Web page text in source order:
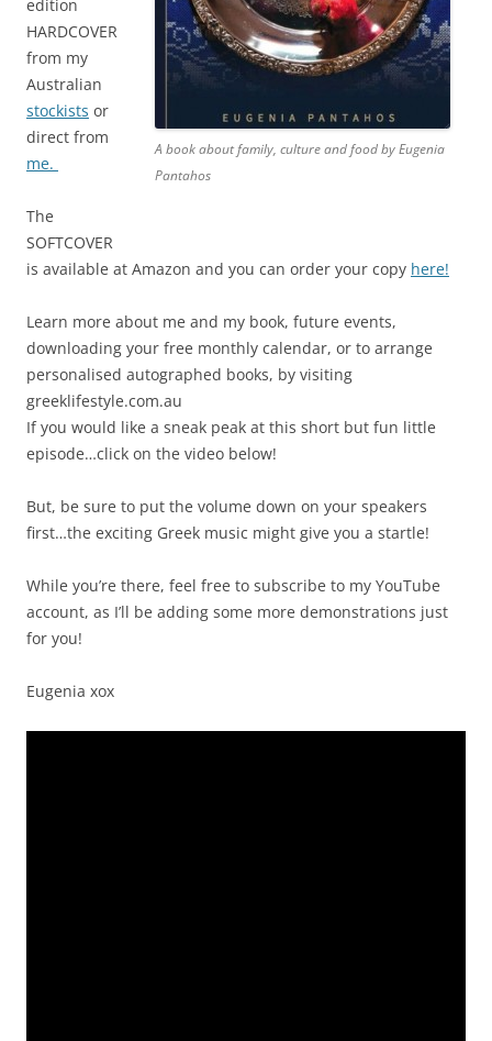
A book about family, culture and food by Eugenia
Pantahos
edition
HARDCOVER
from my
Australian
stockists or
direct from
me.
The
SOFTCOVER
is available at Amazon and you can order your copy here!
Learn more about me and my book, future events,
downloading your free monthly calendar, or to arrange
personalised autographed books, by visiting
greeklifestyle.com.au
If you would like a sneak peak at this short but fun little
episode…click on the video below!
But, be sure to put the volume down on your speakers
first…the exciting Greek music might give you a startle!
While you’re there, feel free to subscribe to my YouTube
account, as I’ll be adding some more demonstrations just
for you!
Eugenia xox